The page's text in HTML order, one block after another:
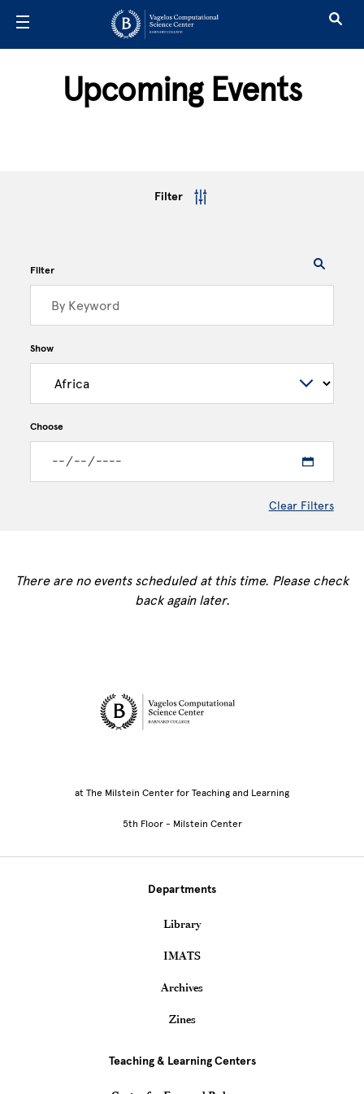
Upcoming Events
Filter
Filter
Show
Choose
Clear Filters
There are no events scheduled at this time. Please check
back again later.
Site Footer
at The Milstein Center for Teaching and Learning
5th Floor - Milstein Center
Departments
Library
IMATS
Archives
Zines
Teaching & Learning Centers